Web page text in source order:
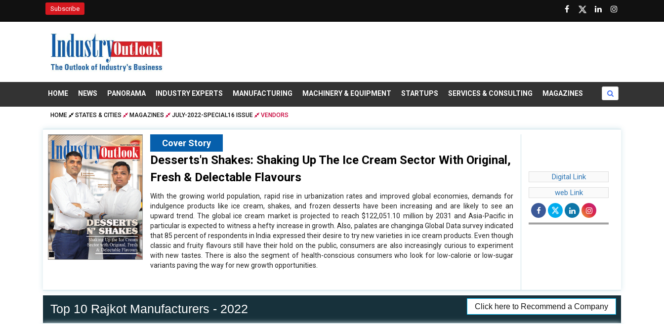
Subscribe
HOME NEWS PANORAMA INDUSTRY EXPERTS MANUFACTURING MACHINERY & EQUIPMENT STARTUPS SERVICES & CONSULTING MAGAZINES
HOME STATES & CITIES MAGAZINES JULY-2022-SPECIAL16 ISSUE VENDORS
Cover Story
Desserts'n Shakes: Shaking Up The Ice Cream Sector With Original,
Fresh & Delectable Flavours
With the growing world population, rapid rise in urbanization rates and improved global economies, demands for
indulgence products like ice cream, shakes, and frozen desserts have been increasing and are likely to see an
upward trend. The global ice cream market is projected to reach $122,051.10 million by 2031 and Asia-Pacific in
particular is expected to witness a hefty increase in growth. Also, palates are changinga Global Data survey indicated
that 85 percent of respondents in India expressed their desire to try new varieties in ice cream products. Even though
classic and fruity flavours still have their hold on the public, consumers are also increasingly curious to experiment
with new tastes. There is also the segment of health-conscious consumers who look for low-calorie or low-sugar
variants paving the way for new growth opportunities.
Digital Link
web Link
Top 10 Rajkot Manufacturers - 2022 Click here to Recommend a Company